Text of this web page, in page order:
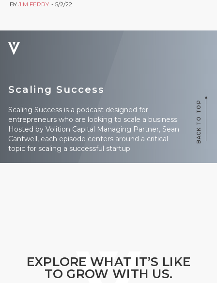
BY JIM FERRY 5/2/22
Scaling Success
Scaling Success is a podcast designed for
entrepreneurs who are looking to scale a business.
Hosted by Volition Capital Managing Partner, Sean
Cantwell, each episode centers around a critical
topic for scaling a successful startup.
BACK TO TOP
EXPLORE WHAT IT’S LIKE
TO GROW WITH US.